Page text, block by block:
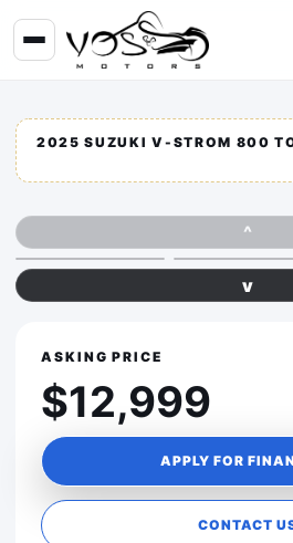
2025 SUZUKI V-STROM 800
^
v
ASKING PRICE
$12,999
APPLY FOR
CONTACT